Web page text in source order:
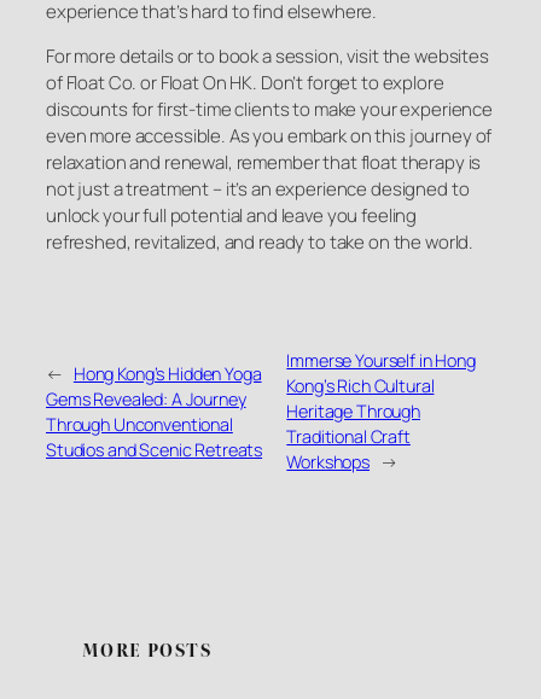
experience that’s hard to find elsewhere.
For more details or to book a session, visit the websites
of Float Co. or Float On HK. Don’t forget to explore
discounts for first-time clients to make your experience
even more accessible. As you embark on this journey of
relaxation and renewal, remember that float therapy is
not just a treatment – it’s an experience designed to
unlock your full potential and leave you feeling
refreshed, revitalized, and ready to take on the world.
← Hong Kong’s Hidden Yoga
Gems Revealed: A Journey
Through Unconventional
Studios and Scenic Retreats
Immerse Yourself in Hong
Kong’s Rich Cultural
Heritage Through
Traditional Craft
Workshops →
MORE POSTS